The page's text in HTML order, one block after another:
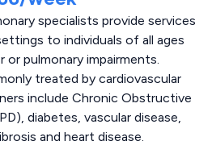
specialists provide services
to individuals of all ages
or pulmonary impairments.
treated by cardiovascular
include Chronic Obstructive
diabetes, vascular disease,
and heart disease.